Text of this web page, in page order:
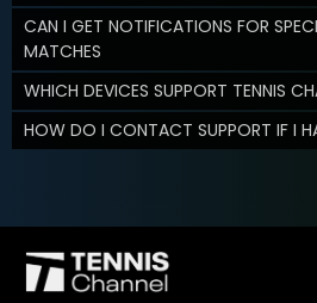
CAN I GET NOTIFICATIONS FOR
MATCHES
WHICH DEVICES SUPPORT TENNIS
HOW DO I CONTACT SUPPORT IF I